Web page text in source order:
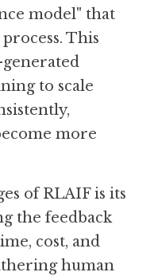
model" that
This
to scale
more
of RLAIF is its
the feedback
cost, and
human